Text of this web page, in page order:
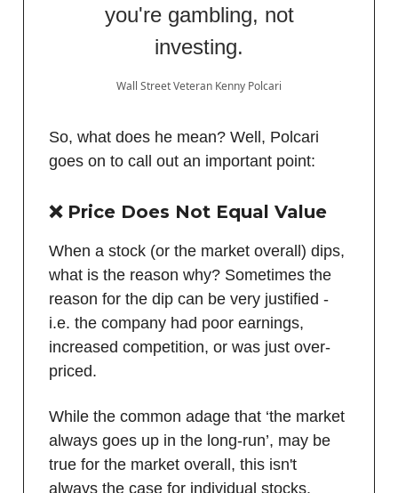
you're gambling, not
investing.
Wall Street Veteran Kenny Polcari
So, what does he mean? Well, Polcari
goes on to call out an important point:
❌ Price Does Not Equal Value
When a stock (or the market overall) dips,
what is the reason why? Sometimes the
reason for the dip can be very justified -
i.e. the company had poor earnings,
increased competition, or was just over-
priced.
While the common adage that ‘the market
always goes up in the long-run’, may be
true for the market overall, this isn't
always the case for individual stocks.